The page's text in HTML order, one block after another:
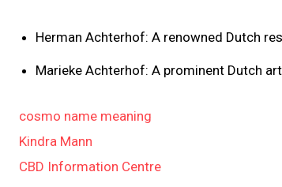
Herman Achterhof: A renowned Dutch
Marieke Achterhof: A prominent Dutch
cosmo name meaning
Kindra Mann
CBD Information Centre